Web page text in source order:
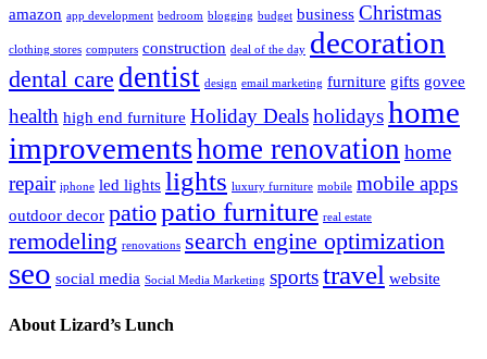
amazon app development bedroom blogging budget business Christmas
clothing stores computers construction deal of the day decoration
dental care dentist design email marketing furniture gifts govee
health high end furniture Holiday Dealsholidayshome
improvementshome renovation home
repair iphone led lights lights luxury furniture mobile mobile apps
outdoor decor patiopatio furniture real estate
remodeling renovations search engine optimization
seo social media Social Media Marketing sportstravel website
About Lizard’s Lunch